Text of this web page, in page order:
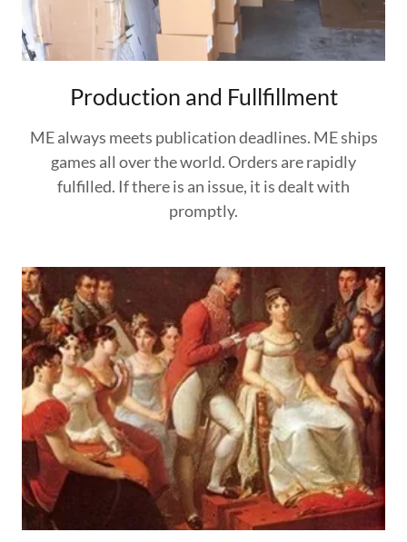
Production and Fullfillment
ME always meets publication deadlines. ME ships
games all over the world. Orders are rapidly
fulfilled. If there is an issue, it is dealt with
promptly.